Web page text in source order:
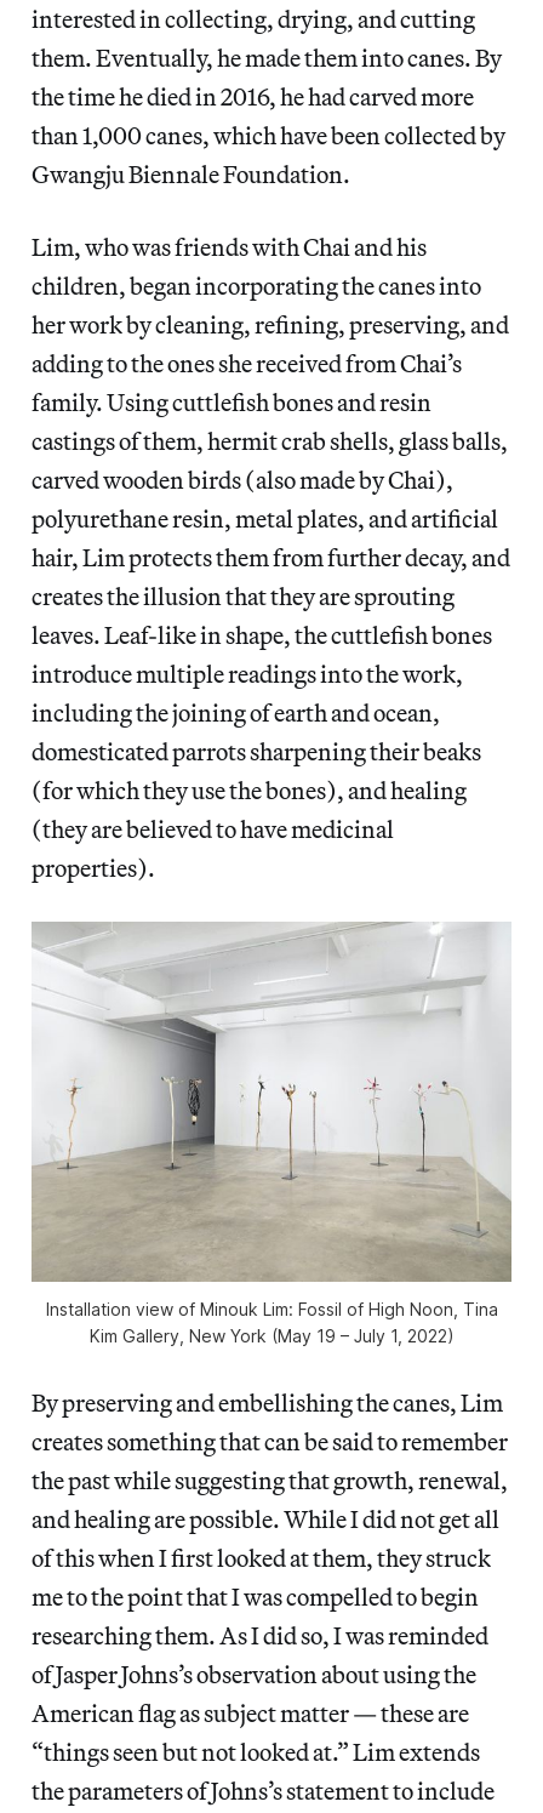
interested in collecting, drying, and cutting
them. Eventually, he made them into canes. By
the time he died in 2016, he had carved more
than 1,000 canes, which have been collected by
Gwangju Biennale Foundation.
Lim, who was friends with Chai and his
children, began incorporating the canes into
her work by cleaning, refining, preserving, and
adding to the ones she received from Chai’s
family. Using cuttlefish bones and resin
castings of them, hermit crab shells, glass balls,
carved wooden birds (also made by Chai),
polyurethane resin, metal plates, and artificial
hair, Lim protects them from further decay, and
creates the illusion that they are sprouting
leaves. Leaf-like in shape, the cuttlefish bones
introduce multiple readings into the work,
including the joining of earth and ocean,
domesticated parrots sharpening their beaks
(for which they use the bones), and healing
(they are believed to have medicinal
properties).
Installation view of Minouk Lim: Fossil of High Noon , Tina
Kim Gallery, New York (May 19 – July 1, 2022)
By preserving and embellishing the canes, Lim
creates something that can be said to remember
the past while suggesting that growth, renewal,
and healing are possible. While I did not get all
of this when I first looked at them, they struck
me to the point that I was compelled to begin
researching them. As I did so, I was reminded
of Jasper Johns’s observation about using the
American flag as subject matter — these are
“things seen but not looked at.” Lim extends
the parameters of Johns’s statement to include